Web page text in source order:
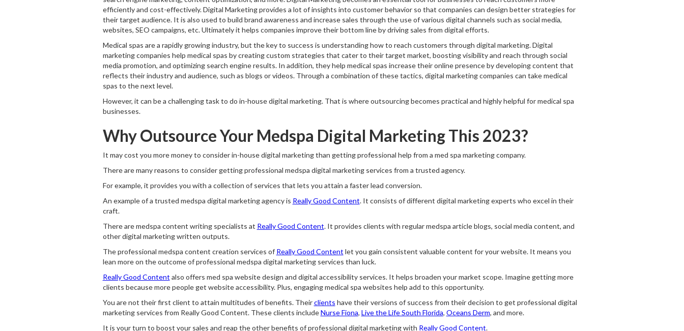
efficiently and cost-effectively. Digital Marketing provides a lot of insights into customer behavior so that companies can design better strategies for
their target audience. It is also used to build brand awareness and increase sales through the use of various digital channels such as social media,
websites, SEO campaigns, etc. Ultimately it helps companies improve their bottom line by driving sales from digital efforts.
Medical spas are a rapidly growing industry, but the key to success is understanding how to reach customers through digital marketing. Digital
marketing companies help medical spas by creating custom strategies that cater to their target market, boosting visibility and reach through social
media promotion, and optimizing search engine results. In addition, they help medical spas increase their online presence by developing content that
reflects their industry and audience, such as blogs or videos. Through a combination of these tactics, digital marketing companies can take medical
spas to the next level.
However, it can be a challenging task to do in-house digital marketing. That is where outsourcing becomes practical and highly helpful for medical spa
businesses.
Why Outsource Your Medspa Digital Marketing This 2023?
It may cost you more money to consider in-house digital marketing than getting professional help from a med spa marketing company.
There are many reasons to consider getting professional medspa digital marketing services from a trusted agency.
For example, it provides you with a collection of services that lets you attain a faster lead conversion.
An example of a trusted medspa digital marketing agency is Really Good Content. It consists of different digital marketing experts who excel in their
craft.
There are medspa content writing specialists at Really Good Content. It provides clients with regular medspa article blogs, social media content, and
other digital marketing written outputs.
The professional medspa content creation services of Really Good Content let you gain consistent valuable content for your website. It means you
lean more on the outcome of professional medspa digital marketing services than luck.
Really Good Content also offers med spa website design and digital accessibility services. It helps broaden your market scope. Imagine getting more
clients because more people get website accessibility. Plus, engaging medical spa websites help add to this opportunity.
You are not their first client to attain multitudes of benefits. Theirclients have their versions of success from their decision to get professional digital
marketing services from Really Good Content. These clients includeNurse Fiona, Live the Life South Florida, Oceans Derm, and more.
It is your turn to boost your sales and reap the other benefits of professional digital marketing with Really Good Content.